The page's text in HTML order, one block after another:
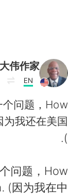
大伟作家
EN
个问题，How
我还在美国
).
问题，How
(因为我在中